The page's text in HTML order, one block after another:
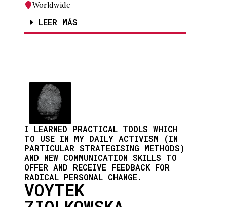
Worldwide
LEER MÁS
I LEARNED PRACTICAL TOOLS WHICH
TO USE IN MY DAILY ACTIVISM (IN
PARTICULAR STRATEGISING METHODS)
AND NEW COMMUNICATION SKILLS TO
OFFER AND RECEIVE FEEDBACK FOR
RADICAL PERSONAL CHANGE.
VOYTEK
ZIOLKOWSKA